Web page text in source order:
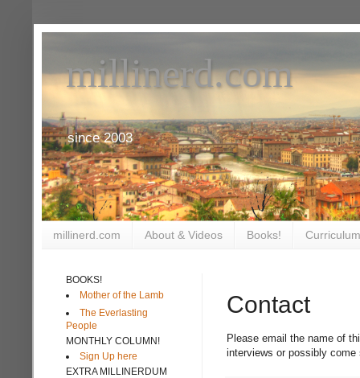
millinerd.com
since 2003
millinerd.com About & Videos Books!
Contact
Please email the name of
interviews or possibly
BOOKS!
Mother of the Lamb
The Everlasting
People
MONTHLY COLUMN!
Sign Up here
EXTRA MILLINERDUM